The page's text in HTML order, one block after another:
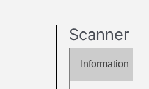
Scanner
Information